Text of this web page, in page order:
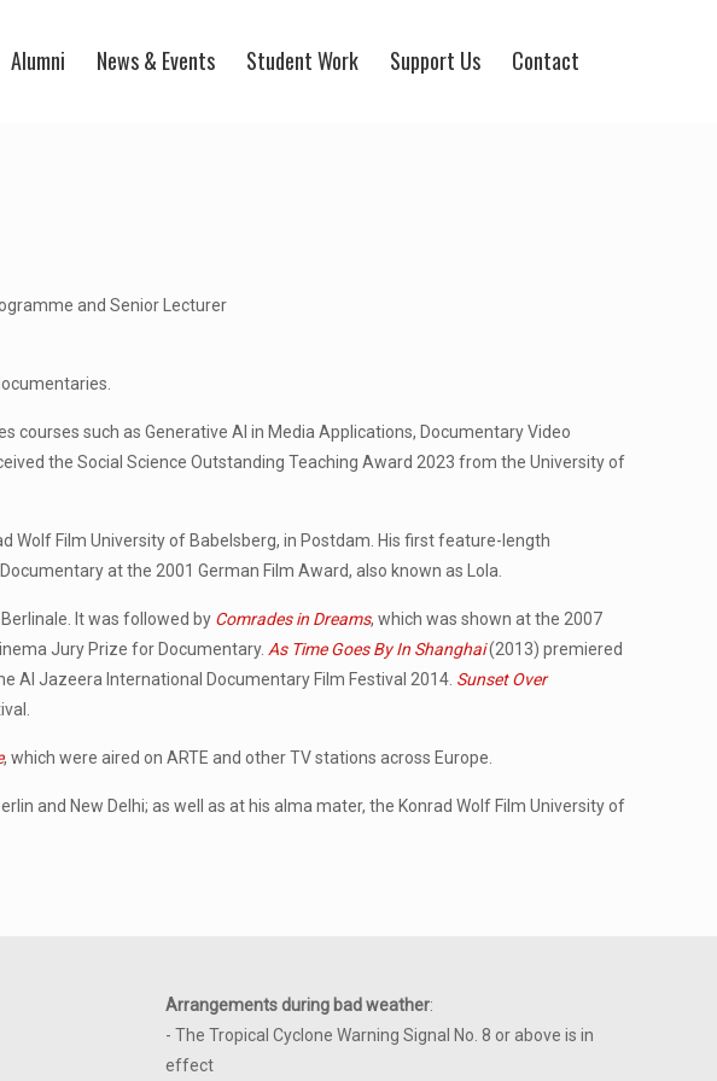
Alumni News & Events Student Work Support Us Contact
and Senior Lecturer
courses such as Generative AI in Media Applications, Documentary Video
the Social Science Outstanding Teaching Award 2023 from the University of
Wolf Film University of Babelsberg, in Postdam. His first feature-length
at the 2001 German Film Award, also known as Lola.
It was followed by Comrades in Dreams, which was shown at the 2007
Jury Prize for Documentary. As Time Goes By In Shanghai(2013) premiered
Al Jazeera International Documentary Film Festival 2014. Sunset Over
, which were aired on ARTE and other TV stations across Europe.
and New Delhi; as well as at his alma mater, the Konrad Wolf Film University of
Arrangements during bad weather:
- The Tropical Cyclone Warning Signal No. 8 or above is in
effect